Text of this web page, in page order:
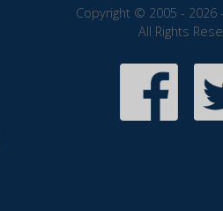
Copyright © 2005 - 2026
All Rights